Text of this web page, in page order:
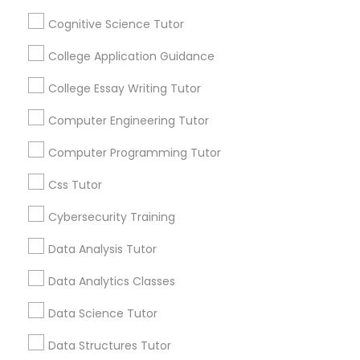
Python Courses
SQL Courses
Web Design Courses
AP Calculus AB
Design And Multimedia Classes
Cognitive Science Tutor
College Application Guidance
College Essay Writing Tutor
Computer Engineering Tutor
Computer Programming Tutor
Css Tutor
Cybersecurity Training
Data Analysis Tutor
Data Analytics Classes
Data Science Tutor
Data Structures Tutor
receive updates
communications.
Everything You Need to Know About
SAT Test preparation
Article